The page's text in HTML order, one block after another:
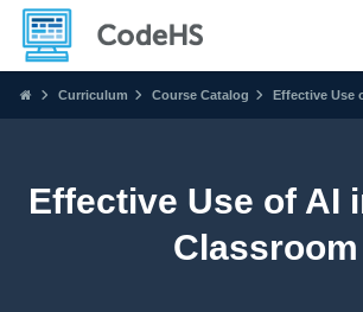
Curriculum Course Catalog Effective Use
Effective Use of AI
Classroom